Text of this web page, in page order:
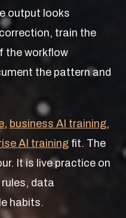
output looks
train the
the workflow
the pattern and
, business AI training,
AI training fit. The
It is live practice on
data
habits.